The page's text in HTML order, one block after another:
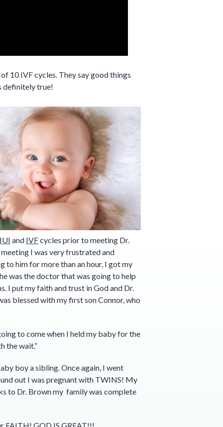
10 IVF cycles. They say good things
definitely true!
and IVFcycles prior to meeting Dr.
I was very frustrated and
to him for more than an hour, I got my
was the doctor that was going to help
I put my faith and trust in God and Dr.
blessed with my first son Connor, who
to come when I held my baby for the
the wait.”
boy a sibling. Once again, I went
out I was pregnant with TWINS! My
to Dr. Brown my family was complete